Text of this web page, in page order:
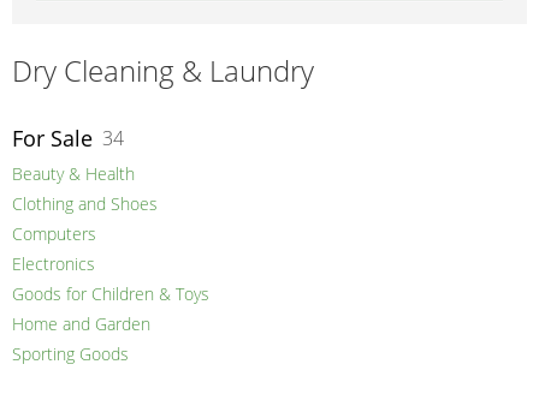
Dry Cleaning & Laundry
For Sale 34
Beauty & Health
Clothing and Shoes
Computers
Electronics
Goods for Children & Toys
Home and Garden
Sporting Goods